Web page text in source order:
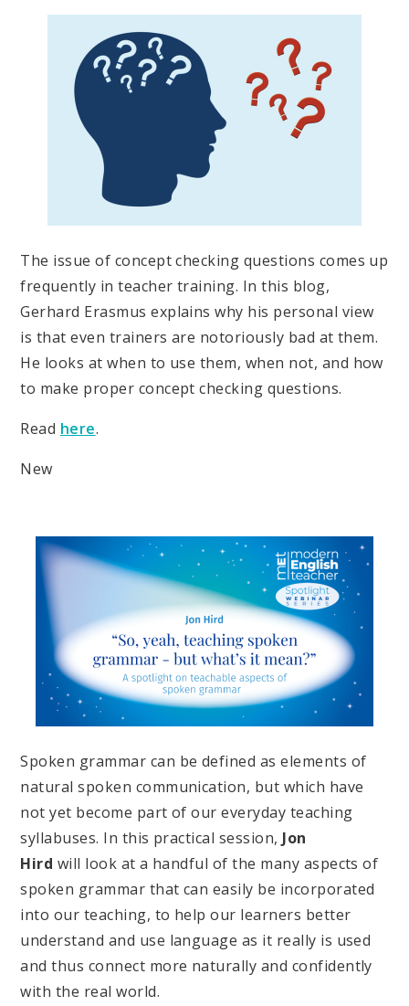
The issue of concept checking questions comes up
frequently in teacher training. In this blog,
Gerhard Erasmus explains why his personal view
is that even trainers are notoriously bad at them.
He looks at when to use them, when not, and how
to make proper concept checking questions.
Read here.
New
Spoken grammar can be defined as elements of
natural spoken communication, but which have
not yet become part of our everyday teaching
syllabuses. In this practical session, Jon
Hird will look at a handful of the many aspects of
spoken grammar that can easily be incorporated
into our teaching, to help our learners better
understand and use language as it really is used
and thus connect more naturally and confidently
with the real world.